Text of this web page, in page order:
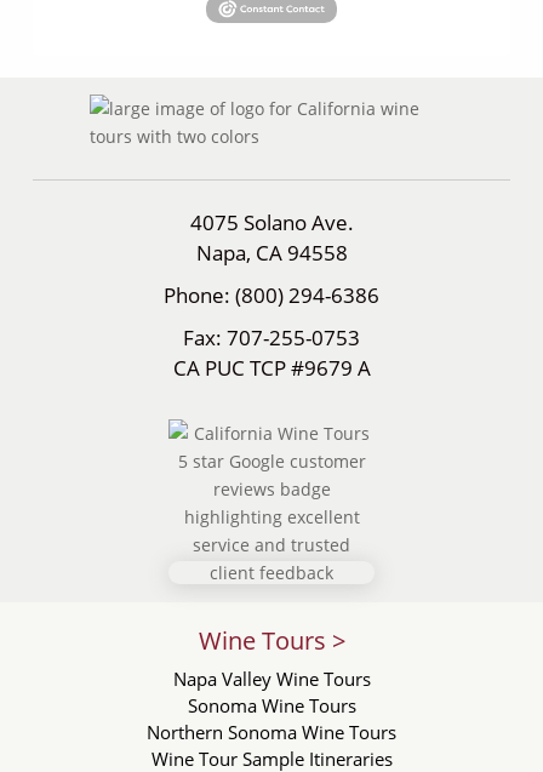
4075 Solano Ave.
Napa, CA 94558
Phone: (800) 294-6386
Fax: 707-255-0753
CA PUC TCP #9679 A
Wine Tours >
Napa Valley Wine Tours
Sonoma Wine Tours
Northern Sonoma Wine Tours
Wine Tour Sample Itineraries